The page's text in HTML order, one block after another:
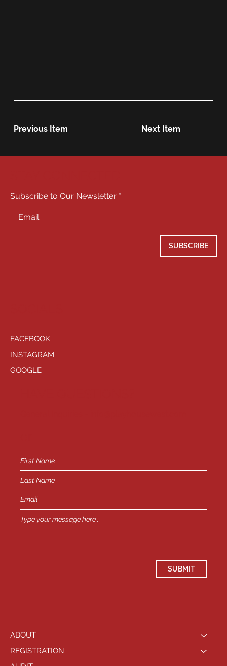
Previous Item Next Item
Subscribe to Our Newsletter
SUBSCRIBE
FACEBOOK
INSTAGRAM
GOOGLE
SUBMIT
ABOUT
REGISTRATION